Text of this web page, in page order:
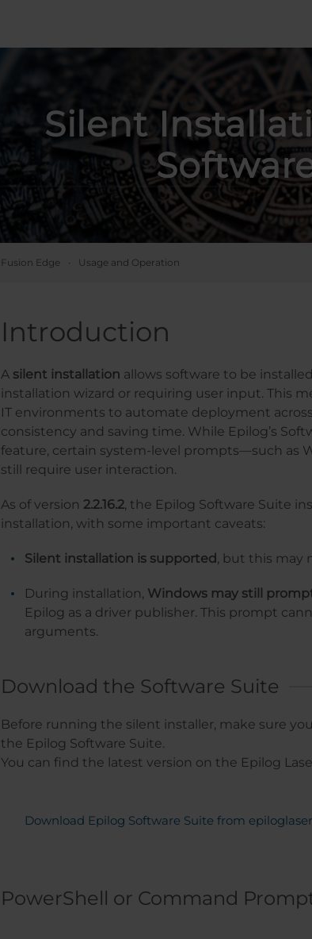
Silent
Fusion Edge Usage and Operation
Introduction
A silent installation allows software to be
installation wizard or requiring user input. This
IT environments to automate deployment
consistency and saving time. While Epilog’s
feature, certain system-level prompts—such as
still require user interaction.
As of version 2.2.16.2, the Epilog Software Suite
installation, with some important caveats:
Silent installation is supported , but this may
During installation, Windows may still
Epilog as a driver publisher. This prompt
arguments.
Download the Software Suite
Before running the silent installer, make sure
the Epilog Software Suite.
You can find the latest version on the Epilog
Download Epilog Software Suite from
PowerShell or Command